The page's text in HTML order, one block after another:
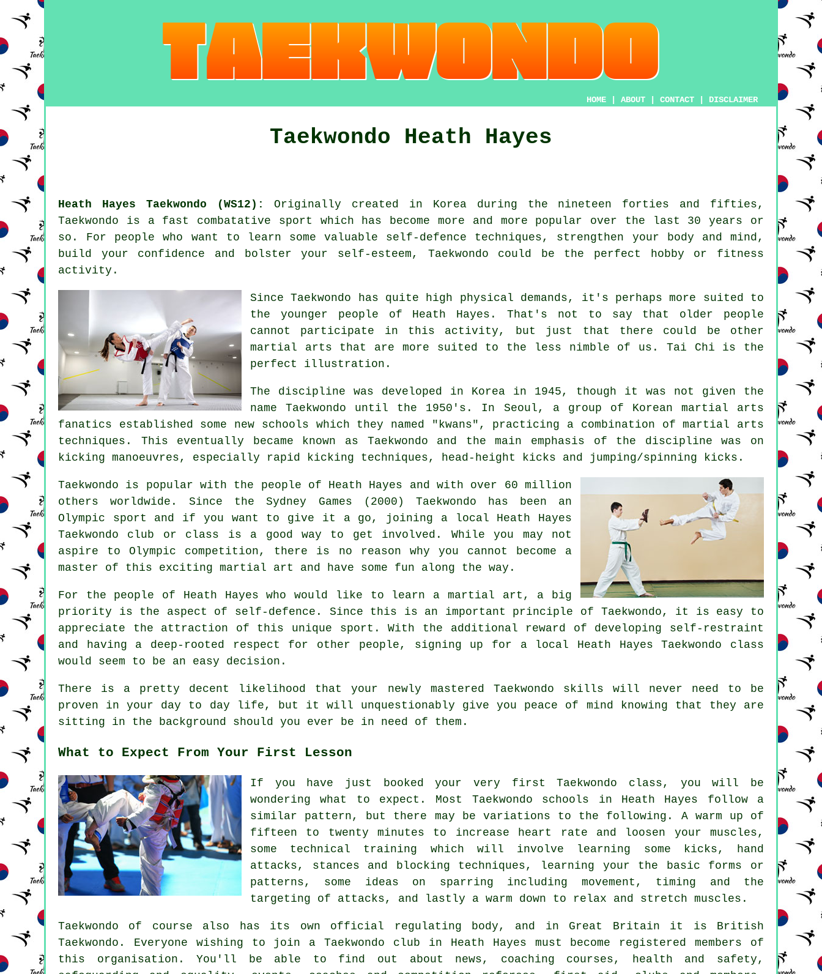
HOME ABOUT CONTACT DISCLAIMER
Taekwondo Heath Hayes
Heath Hayes Taekwondo (WS12):
Originally created in Korea during the nineteen forties and fifties,
Taekwondo is a fast combatative sport which has become more and more popular over the last 30 years or
so. For people who want to learn some valuable self-defence techniques, strengthen your body and mind,
build your confidence and bolster your self-esteem, Taekwondo could be the perfect hobby or fitness
activity .
SinceTaekwondo has quite high physical demands, it's perhaps more suited to
the younger people of Heath Hayes. That's not to say that older people
cannot participate in this activity, but just that there could be other
martial arts that are more suited to the less nimble of us. Tai Chi is the
perfect illustration.
The discipline was developed in Korea in 1945, though it was not given the
name Taekwondo until the 1950's. In Seoul, a group of Korean martial arts
fanatics established some new schools which they named "kwans", practicing a combination ofmartial arts
techniques. This eventually became known as Taekwondo and the main emphasis of the discipline was on
kicking manoeuvres, especially rapid kicking techniques, head-height kicks and jumping/spinning kicks.
Taekwondo is popular with the people of Heath Hayes and with over 60 million
others worldwide. Since the Sydney Games (2000) Taekwondo has been an
Olympic sport and if you want to give it a go, joining a local Heath Hayes
Taekwondo club or class is a good way to get involved. While you may not
aspire to Olympic competition, there is no reason why you cannot become a
master of this exciting martial art and have some fun along the way.
For the people of Heath Hayes who would like to learn a martial art, a big
priority is the aspect of self-defence . Since this is an important principle of Taekwondo, it is easy to
appreciate the attraction of this unique sport. With the additional reward of developing self-restraint
and having a deep-rooted respect for other people, signing up for a local Heath Hayes Taekwondo class
would seem to be an easy decision.
There is a pretty decent likelihood that your newly mastered Taekwondo skills will never need to be
proven in your day to day life, but it will unquestionably give you peace of mind knowing that they are
sitting in the background should you ever be in need of them.
What to Expect From Your First Lesson
If you have just booked your very first Taekwondo class, you will be
wondering what to expect. Most Taekwondo schools in Heath Hayes follow a
similar pattern, but there may be variations to the following. A warm up of
fifteen to twenty minutes to increase heart rate and loosen your muscles,
some technical training which will involve learning some kicks, hand
attacks, stances and blocking techniques, learning your the basic forms or
patterns, some ideas on sparring including movement, timing and the
targeting of attacks, and lastly a warm down to relax and stretch muscles.
Taekwondo of course also has its own official regulating body, and in Great Britain it is British
Taekwondo . Everyone wishing to join a Taekwondo club in Heath Hayes must become registered members of
this organisation. You'll be able to find out about news, coaching courses, health and safety,